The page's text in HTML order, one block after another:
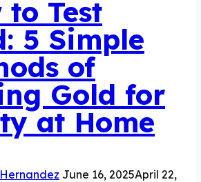
Value
to Test
5 Simple
of
Gold for
at Home
June 16, 2025April 22,